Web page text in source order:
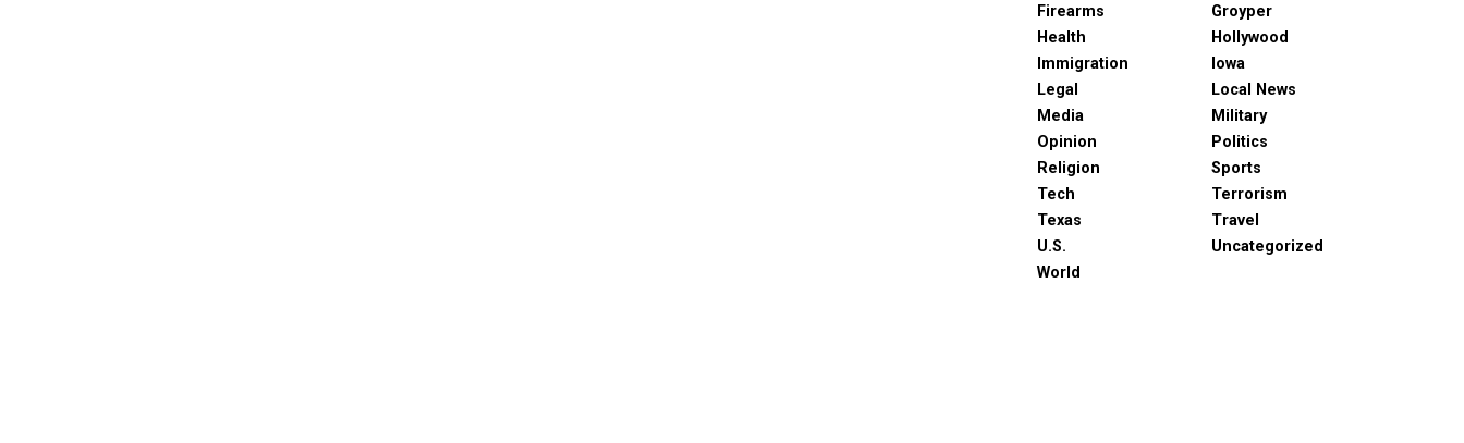
Firearms
Groyper
Health
Hollywood
Immigration
Iowa
Legal
Local News
Media
Military
Opinion
Politics
Religion
Sports
Tech
Terrorism
Texas
Travel
U.S.
Uncategorized
World